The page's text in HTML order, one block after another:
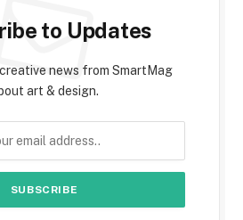
to Updates
news from SmartMag
art & design.